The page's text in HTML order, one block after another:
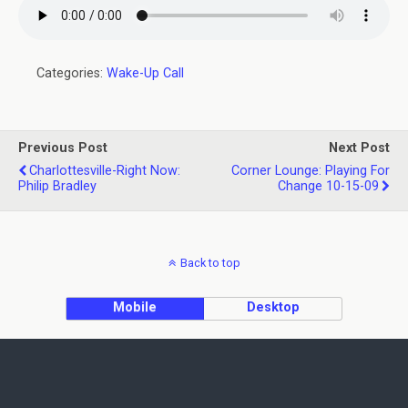
Categories: Wake-Up Call
Previous Post
Charlottesville-Right Now:
Philip Bradley
Next Post
Corner Lounge: Playing For
Change 10-15-09
Back to top
Mobile Desktop